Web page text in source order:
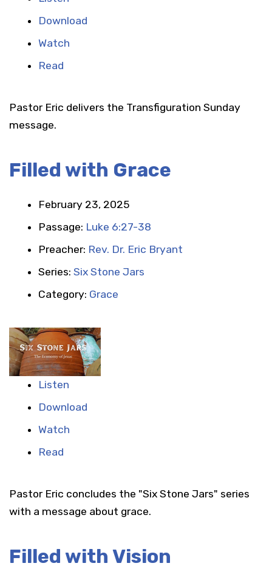
Download
Watch
Read
Pastor Eric delivers the Transfiguration Sunday
message.
Filled with Grace
February 23, 2025
Passage: Luke 6:27-38
Preacher: Rev. Dr. Eric Bryant
Series: Six Stone Jars
Category: Grace
Listen
Download
Watch
Read
Pastor Eric concludes the "Six Stone Jars" series
with a message about grace.
Filled with Vision